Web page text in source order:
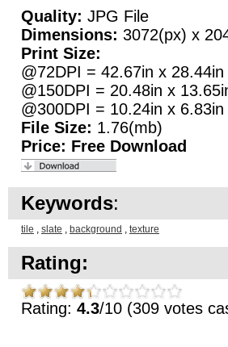
Quality: JPG File
Dimensions: 3072(px) x
Print Size:
@72DPI = 42.67in x 28.44in
@150DPI = 20.48in x
@300DPI = 10.24in x 6.83in
File Size: 1.76(mb)
Price: Free Download
Keywords:
tile , slate , background , texture
Rating:
Rating: 4.3/10 (309 votes